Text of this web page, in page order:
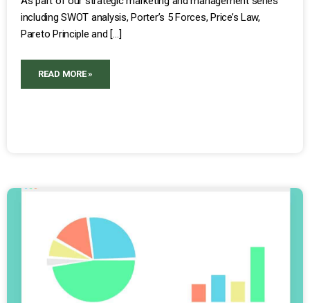
including SWOT analysis, Porter’s 5 Forces, Price’s Law,
Pareto Principle and […]
READ MORE »